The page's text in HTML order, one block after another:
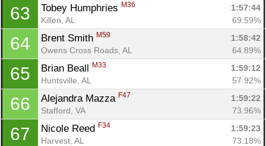
63 Tobey Humphries M36
1:57:44
Killen, AL
69.59%
64 Brent Smith M59
1:58:42
Owens Cross Roads, AL
64.89%
65 Brian Beall M33
1:59:12
Huntsville, AL
57.92%
66 Alejandra Mazza F47
1:59:22
Stafford, VA
73.96%
67 Nicole Reed F34
1:59:23
Harvest, AL
73.18%